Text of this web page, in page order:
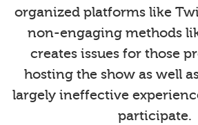
organized platforms like
non-engaging methods
creates issues for those
hosting the show as well
largely ineffective
participate.